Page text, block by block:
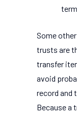
Some
trusts are
transfer
avoid
record and
Because a